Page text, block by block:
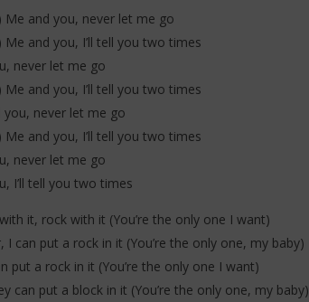
Me and you, never let me go
Me and you, I’ll tell you two times
never let me go
Me and you, I’ll tell you two times
you, never let me go
Me and you, I’ll tell you two times
never let me go
I’ll tell you two times
it, rock with it (You’re the only one I want)
I can put a rock in it (You’re the only one, my baby)
put a rock in it (You’re the only one I want)
can put a block in it (You’re the only one, my baby)